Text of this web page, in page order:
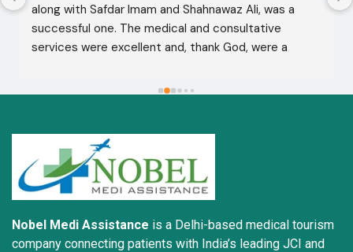
along with Safdar Imam and Shahnawaz Ali, was a
successful one. The medical and consultative
services were excellent and, thank God, were a
with this company because of their credibility and
Nobel Medi Assistance is a Delhi-based medical tourism
company connecting patients with India’s leading JCI and